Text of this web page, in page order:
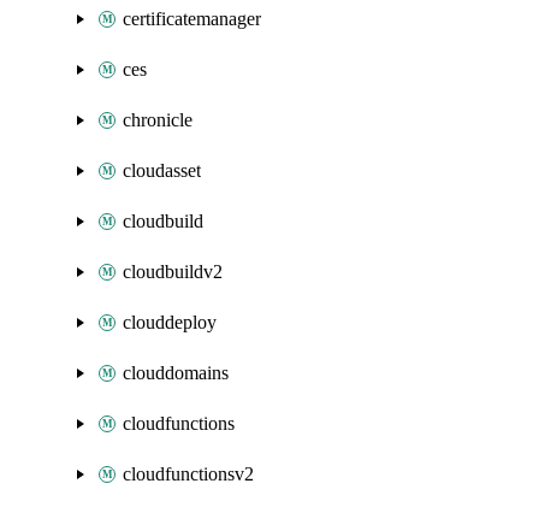
certificatemanager
ces
chronicle
cloudasset
cloudbuild
cloudbuildv2
clouddeploy
clouddomains
cloudfunctions
cloudfunctionsv2